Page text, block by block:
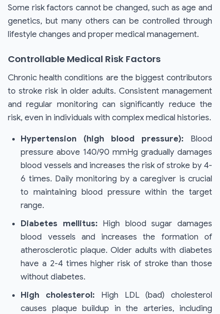
Some risk factors cannot be changed, such as age and
genetics, but many others can be controlled through
lifestyle changes and proper medical management.
Controllable Medical Risk Factors
Chronic health conditions are the biggest contributors
to stroke risk in older adults. Consistent management
and regular monitoring can significantly reduce the
risk, even in individuals with complex medical histories.
Hypertension (high blood pressure): Blood
pressure above 140/90 mmHg gradually damages
blood vessels and increases the risk of stroke by 4-
6 times. Daily monitoring by a caregiver is crucial
to maintaining blood pressure within the target
range.
Diabetes mellitus: High blood sugar damages
blood vessels and increases the formation of
atherosclerotic plaque. Older adults with diabetes
have a 2-4 times higher risk of stroke than those
without diabetes.
High cholesterol: High LDL (bad) cholesterol
causes plaque buildup in the arteries, including